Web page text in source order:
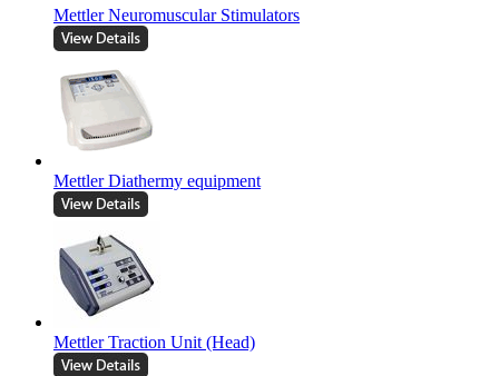
Mettler Neuromuscular Stimulators
Mettler Diathermy equipment
Mettler Traction Unit (Head)